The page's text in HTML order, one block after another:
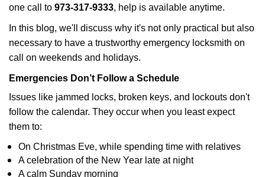
one call to 973-317-9333, help is available anytime.
In this blog, we'll discuss why it's not only practical but also
necessary to have a trustworthy emergency locksmith on
call on weekends and holidays.
Emergencies Don’t Follow a Schedule
Issues like jammed locks, broken keys, and lockouts don't
follow the calendar. They occur when you least expect
them to:
On Christmas Eve, while spending time with relatives
A celebration of the New Year late at night
A calm Sunday morning